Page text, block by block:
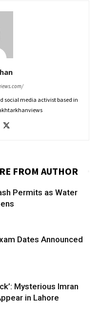
social media activist based in
FROM AUTHOR
Permits as Water
Dates Announced
Mysterious Imran
in Lahore